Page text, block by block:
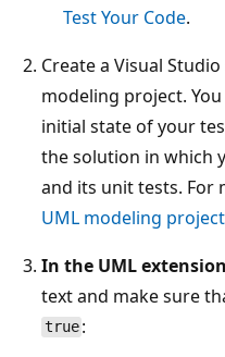
Test Your Code.
Create a Visual
modeling project.
initial state of your
the solution in which
and its unit tests. For
UML modeling
In the UML
text and make sure
true :